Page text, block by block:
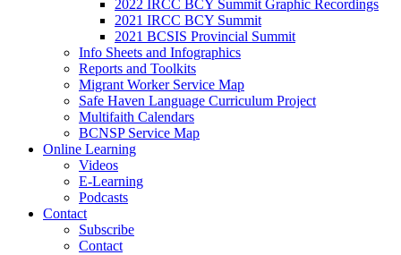
2022 IRCC BCY Summit Graphic Recordings
2021 IRCC BCY Summit
2021 BCSIS Provincial Summit
Info Sheets and Infographics
Reports and Toolkits
Migrant Worker Service Map
Safe Haven Language Curriculum Project
Multifaith Calendars
BCNSP Service Map
Online Learning
Videos
E-Learning
Podcasts
Contact
Subscribe
Contact